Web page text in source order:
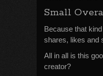
Small
Because that
shares, likes and
All in all is this
creator?